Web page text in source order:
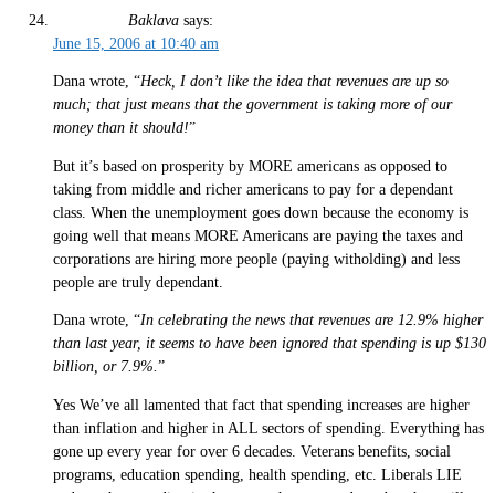
Baklava says:
June 15, 2006 at 10:40 am
Dana wrote, “Heck, I don’t like the idea that revenues are up so
much; that just means that the government is taking more of our
money than it should!”
But it’s based on prosperity by MORE americans as opposed to
taking from middle and richer americans to pay for a dependant
class. When the unemployment goes down because the economy is
going well that means MORE Americans are paying the taxes and
corporations are hiring more people (paying witholding) and less
people are truly dependant.
Dana wrote, “In celebrating the news that revenues are 12.9% higher
than last year, it seems to have been ignored that spending is up $130
billion, or 7.9%.”
Yes We’ve all lamented that fact that spending increases are higher
than inflation and higher in ALL sectors of spending. Everything has
gone up every year for over 6 decades. Veterans benefits, social
programs, education spending, health spending, etc. Liberals LIE